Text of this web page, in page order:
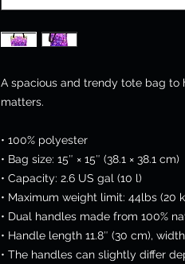
A spacious and trendy tote bag
matters.
• 100% polyester
• Bag size: 15″ × 15″ (38.1 × 38.1 cm)
• Capacity: 2.6 US gal (10 l)
• Maximum weight limit: 44lbs (20
• Dual handles made from 100%
• Handle length 11.8″ (30 cm),
• The handles can slightly differ